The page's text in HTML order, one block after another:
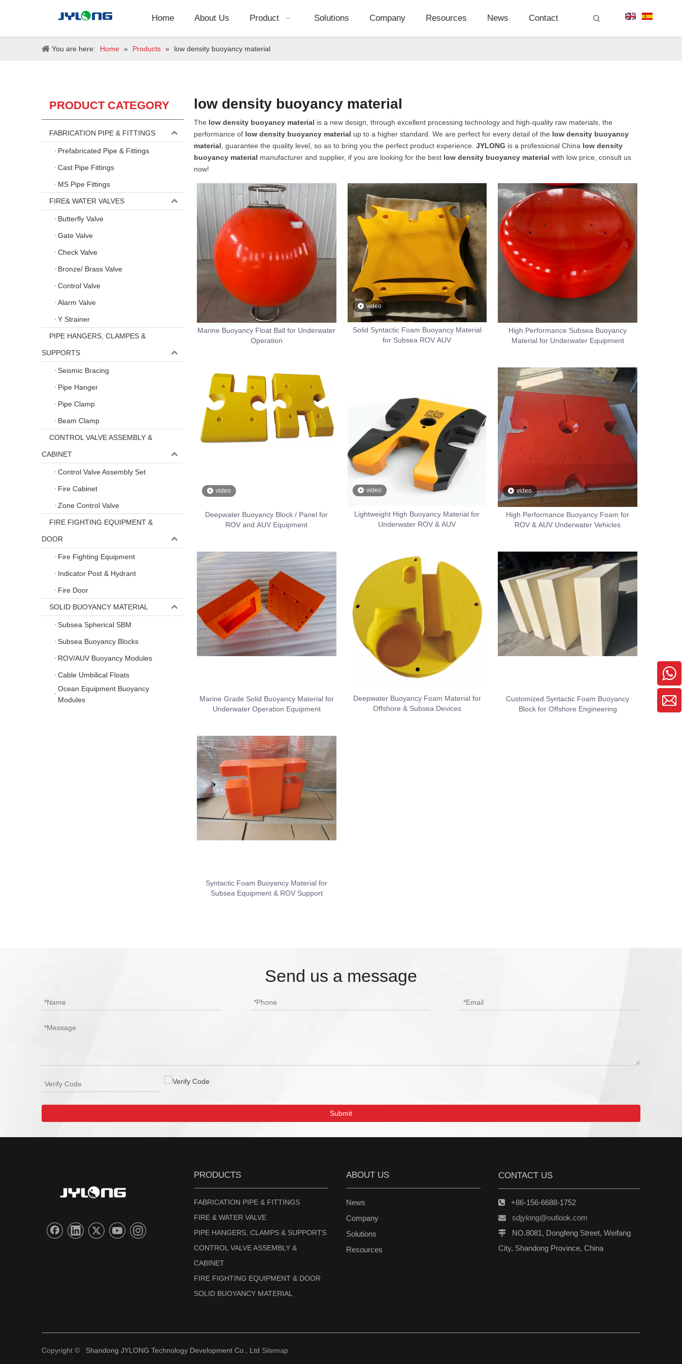
Home About Us Product Solutions Company Resources News Contact
You are here: Home » Products » low density buoyancy material
PRODUCT CATEGORY
FABRICATION PIPE & FITTINGS
Prefabricated Pipe & Fittings
Cast Pipe Fittings
MS Pipe Fittings
FIRE& WATER VALVES
Butterfly Valve
Gate Valve
Check Valve
Bronze/ Brass Valve
Control Valve
Alarm Valve
Y Strainer
PIPE HANGERS, CLAMPES &
SUPPORTS
Seismic Bracing
Pipe Hanger
Pipe Clamp
Beam Clamp
CONTROL VALVE ASSEMBLY &
CABINET
Control Valve Assembly Set
Fire Cabinet
Zone Control Valve
FIRE FIGHTING EQUIPMENT &
DOOR
Fire Fighting Equipment
Indicator Post & Hydrant
Fire Door
SOLID BUOYANCY MATERIAL
Subsea Spherical SBM
Subsea Buoyancy Blocks
ROV/AUV Buoyancy Modules
Cable Umbilical Floats
Ocean Equipment Buoyancy
Modules
low density buoyancy material
The low density buoyancy material is a new design, through excellent processing technology and high-quality raw materials, the
performance of low density buoyancy material up to a higher standard. We are perfect for every detail of the low density buoyancy
material , guarantee the quality level, so as to bring you the perfect product experience. JYLONG is a professional China low density
buoyancy material manufacturer and supplier, if you are looking for the best low density buoyancy material with low price, consult us
now!
Marine Buoyancy Float Ball for Underwater
Operation
video
Solid Syntactic Foam Buoyancy Material
for Subsea ROV AUV
High Performance Subsea Buoyancy
Material for Underwater Equipment
video
Deepwater Buoyancy Block / Panel for
ROV and AUV Equipment
video
Lightweight High Buoyancy Material for
Underwater ROV & AUV
video
High Performance Buoyancy Foam for
ROV & AUV Underwater Vehicles
Marine Grade Solid Buoyancy Material for
Underwater Operation Equipment
Deepwater Buoyancy Foam Material for
Offshore & Subsea Devices
Customized Syntactic Foam Buoyancy
Block for Offshore Engineering
Syntactic Foam Buoyancy Material for
Subsea Equipment & ROV Support
Send us a message
Submit
PRODUCTS
FABRICATION PIPE & FITTINGS
FIRE & WATER VALVE
PIPE HANGERS, CLAMPS & SUPPORTS
CONTROL VALVE ASSEMBLY &
CABINET
FIRE FIGHTING EQUIPMENT & DOOR
SOLID BUOYANCY MATERIAL
ABOUT US
News
Company
Solutions
Resources
CONTACT US
 +86-156-6688-1752
 sdjylong@outlook.com
 NO.8081, Dongfeng Street, Weifang
City, Shandong Province, China
Copyright © Shandong JYLONG Technology Development Co., Ltd Sitemap